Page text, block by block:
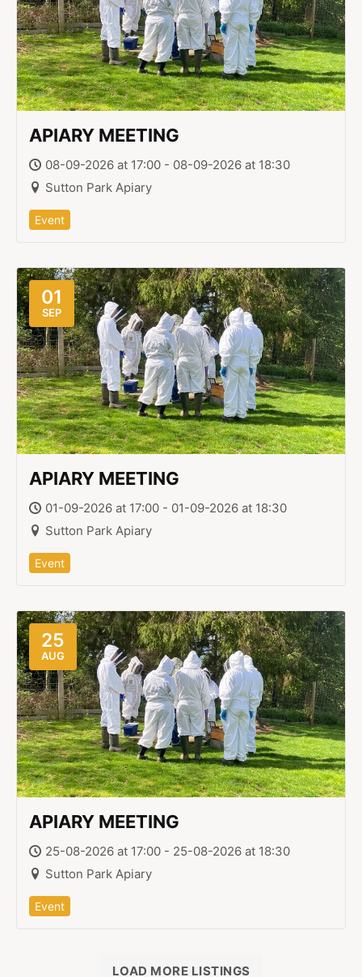
APIARY MEETING
08-09-2026 at 17:00 - 08-09-2026 at 18:30
Sutton Park Apiary
Event
01
SEP
APIARY MEETING
01-09-2026 at 17:00 - 01-09-2026 at 18:30
Sutton Park Apiary
Event
25
AUG
APIARY MEETING
25-08-2026 at 17:00 - 25-08-2026 at 18:30
Sutton Park Apiary
Event
LOAD MORE LISTINGS